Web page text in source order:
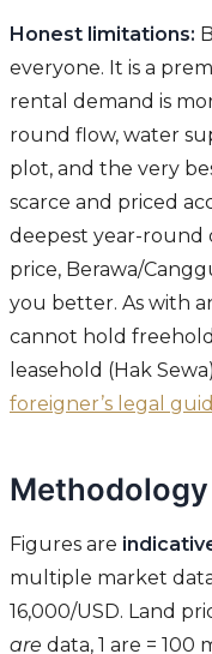
Honest limitations:
everyone. It is a
rental demand is
round flow, water
plot, and the very
scarce and priced
deepest year-round
price, Berawa/
you better. As with
cannot hold
leasehold (Hak
foreigner’s legal
Figures are
multiple market
16,000/USD. Land
are data, 1 are = 100